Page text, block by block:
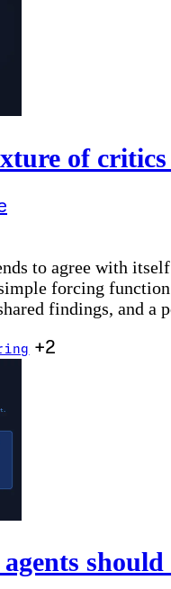
of
to agree with
forcing
findings, and
+2